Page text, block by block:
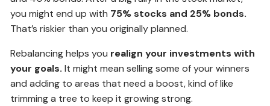
you might end up with 75% stocks and 25% bonds.
That’s riskier than you originally planned.
Rebalancing helps you realign your investments with
your goals. It might mean selling some of your winners
and adding to areas that need a boost, kind of like
trimming a tree to keep it growing strong.